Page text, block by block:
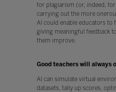
for plagiarism (or, indeed,
carrying out the more
AI could enable educators to
giving meaningful feedback
them improve.
Good teachers will always
AI can simulate virtual
datasets, tally up scores,